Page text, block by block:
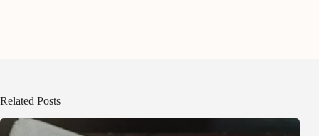
Related Posts